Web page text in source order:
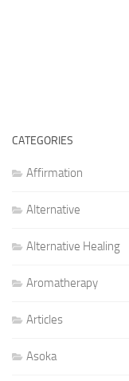
CATEGORIES
Affirmation
Alternative
Alternative Healing
Aromatherapy
Articles
Asoka